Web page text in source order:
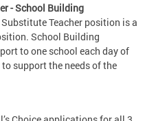
- School Building
Teacher position is a
School Building
to one school each day of
support the needs of the